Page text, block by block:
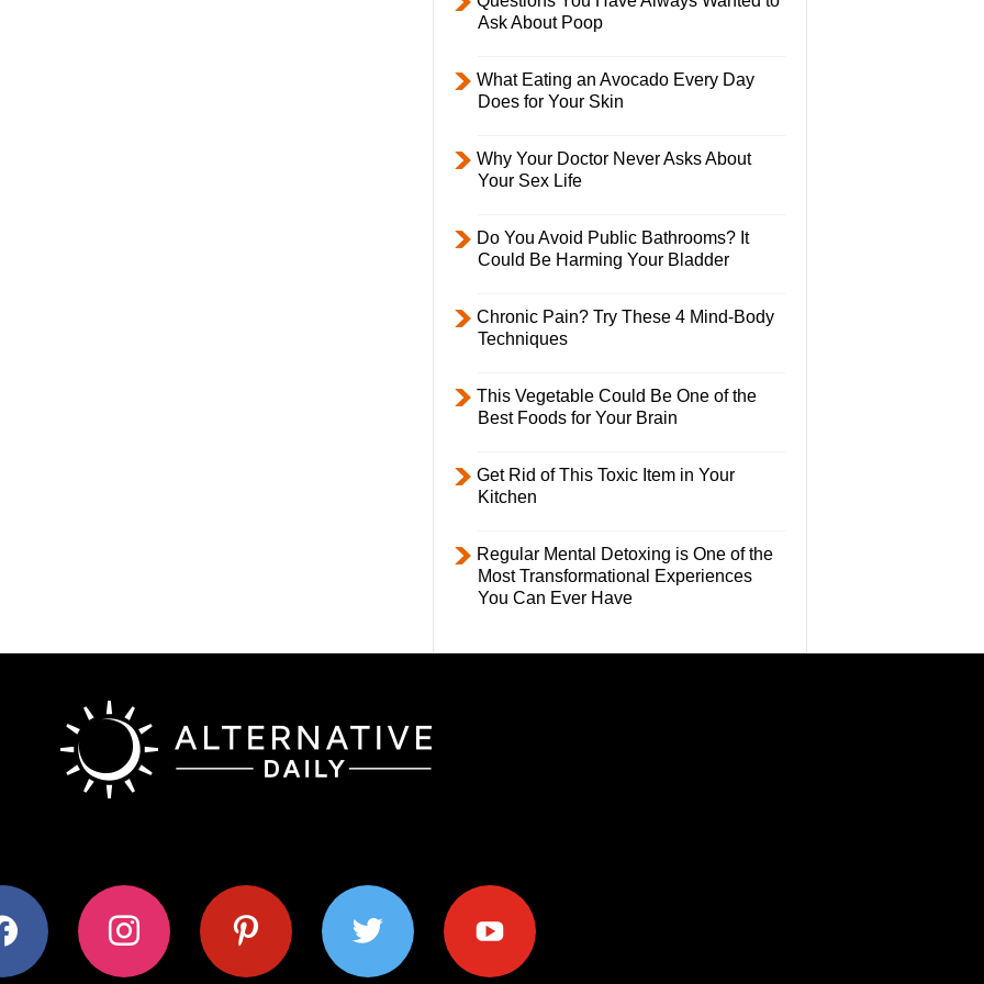
Ask About Poop
What Eating an Avocado Every Day
Does for Your Skin
Why Your Doctor Never Asks About
Your Sex Life
Do You Avoid Public Bathrooms? It
Could Be Harming Your Bladder
Chronic Pain? Try These 4 Mind-Body
Techniques
This Vegetable Could Be One of the
Best Foods for Your Brain
Get Rid of This Toxic Item in Your
Kitchen
Regular Mental Detoxing is One of the
Most Transformational Experiences
You Can Ever Have
instagram pinterest twitter youtube